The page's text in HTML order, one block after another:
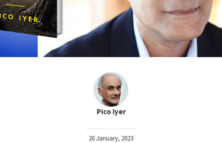
Pico Iyer
20 January, 2023